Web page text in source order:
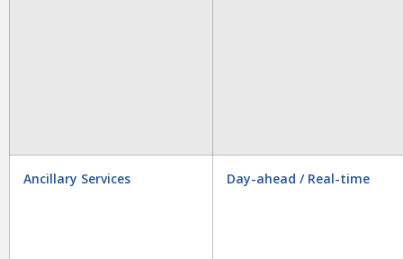
Ancillary Services Day-ahead / Real-time